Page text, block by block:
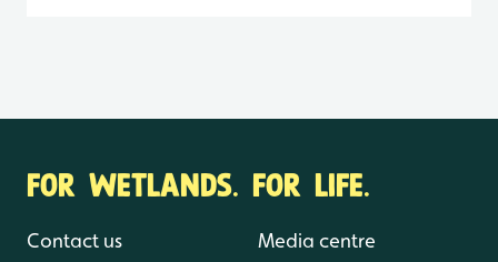
FOR WETLANDS. FOR LIFE.
Contact us Media centre